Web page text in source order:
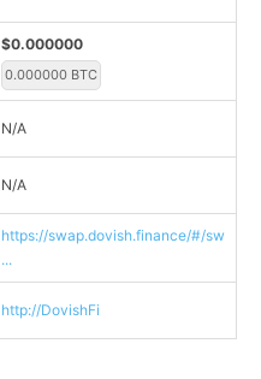
$0.000000
0.000000 BTC
N/A
N/A
https://swap.dovish.finance/#/sw
...
http://DovishFi